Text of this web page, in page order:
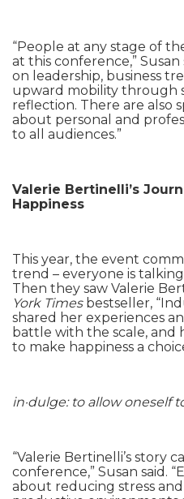
“People at any stage of
at this conference,”
on leadership, business
upward mobility through
reflection. There are also
about personal and
to all audiences.”
Valerie Bertinelli’s
Happiness
This year, the event
trend – everyone is
Then they saw Valerie
York Timesbestseller,
shared her experiences
battle with the scale,
to make happiness a
in·dulge: to allow oneself
“Valerie Bertinelli’s story
conference,” Susan said.
about reducing stress